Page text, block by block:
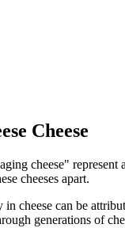
Cheese
aging cheese" represent
cheeses apart.
in cheese can be
generations of